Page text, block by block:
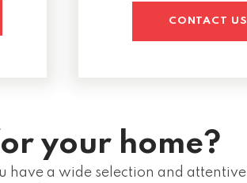
CONTACT US
your home?
have a wide selection and attentive